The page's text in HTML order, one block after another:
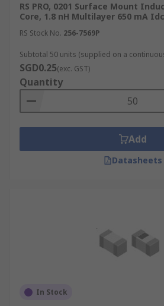
RS PRO, 0201 Surface Mount
Core, 1.8 nH Multilayer 650 mA Idc
RS Stock No. 256-7569P
Subtotal 50 units (supplied on a
SGD0.25(exc. GST)
Quantity
Add
Datasheets
In Stock